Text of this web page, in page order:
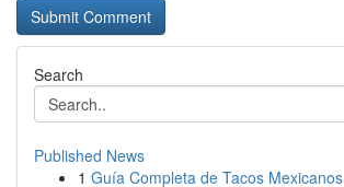
Search
Published News
1 Guía Completa de Tacos Mexicanos